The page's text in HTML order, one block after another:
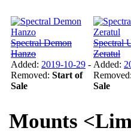
Spectral Demon
Hanzo
Added: 2019-10-29 -
Removed: Start of
Sale
Spectral
Zeratul
Added:
Removed:
Sale
Mounts